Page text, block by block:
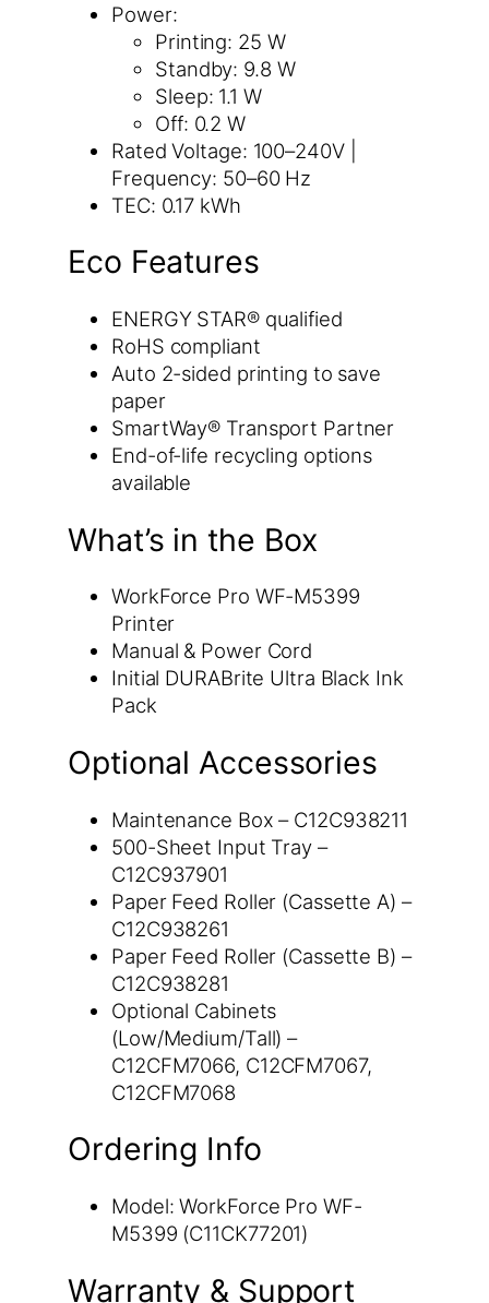
Power:
Printing: 25 W
Standby: 9.8 W
Sleep: 1.1 W
Off: 0.2 W
Rated Voltage: 100–240V |
Frequency: 50–60 Hz
TEC: 0.17 kWh
Eco Features
ENERGY STAR® qualified
RoHS compliant
Auto 2-sided printing to save
paper
SmartWay® Transport Partner
End-of-life recycling options
available
What’s in the Box
WorkForce Pro WF-M5399
Printer
Manual & Power Cord
Initial DURABrite Ultra Black Ink
Pack
Optional Accessories
Maintenance Box – C12C938211
500-Sheet Input Tray –
C12C937901
Paper Feed Roller (Cassette A) –
C12C938261
Paper Feed Roller (Cassette B) –
C12C938281
Optional Cabinets
(Low/Medium/Tall) –
C12CFM7066, C12CFM7067,
C12CFM7068
Ordering Info
Model: WorkForce Pro WF-
M5399 (C11CK77201)
Warranty & Support